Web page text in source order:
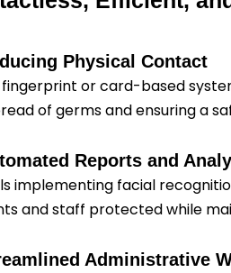
Physical Contact
fingerprint or card-based
of germs and ensuring a
Reports and
implementing facial
and staff protected while
Administrative